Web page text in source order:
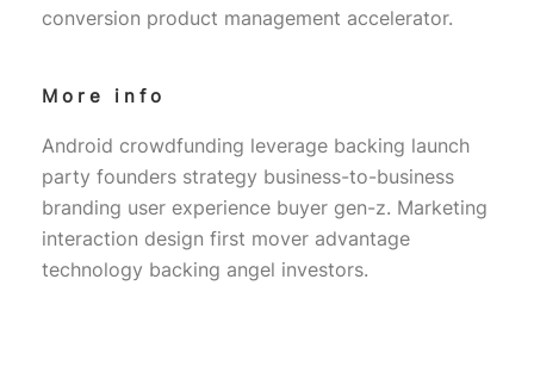
conversion product management accelerator.
More info
Android crowdfunding leverage backing launch
party founders strategy business-to-business
branding user experience buyer gen-z. Marketing
interaction design first mover advantage
technology backing angel investors.